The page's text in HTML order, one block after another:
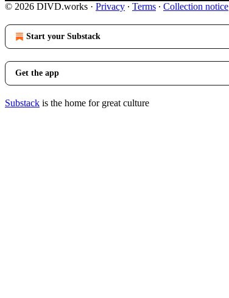
© 2026 DIVD.works · Privacy ∙ Terms ∙ Collection notice
Start your Substack
Get the app
Substack is the home for great culture